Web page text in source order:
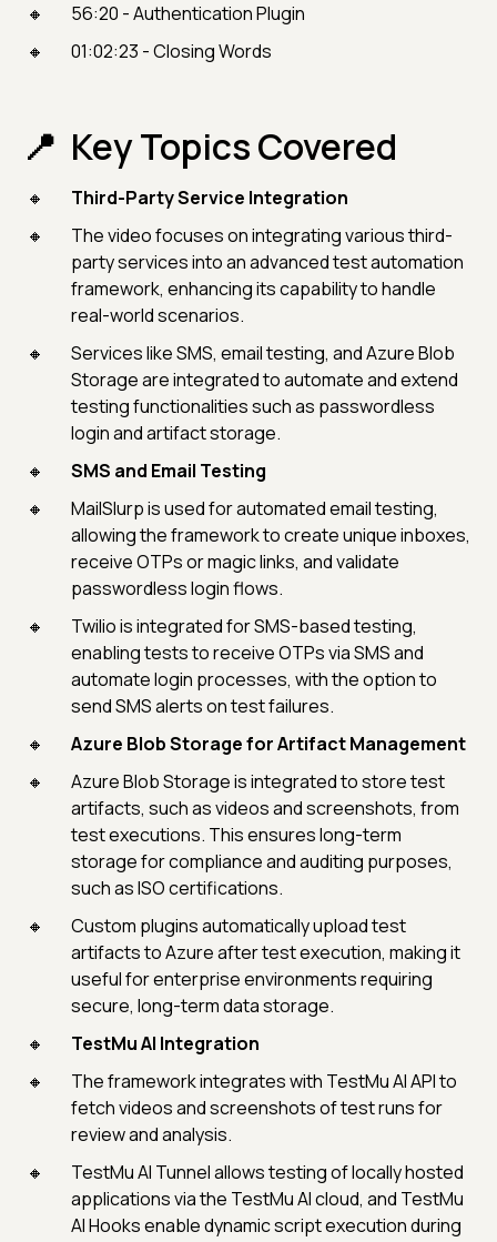
56:20 - Authentication Plugin
01:02:23 - Closing Words
Key Topics Covered
Third-Party Service Integration
The video focuses on integrating various third-
party services into an advanced test automation
framework, enhancing its capability to handle
real-world scenarios.
Services like SMS, email testing, and Azure Blob
Storage are integrated to automate and extend
testing functionalities such as passwordless
login and artifact storage.
SMS and Email Testing
MailSlurp is used for automated email testing,
allowing the framework to create unique inboxes,
receive OTPs or magic links, and validate
passwordless login flows.
Twilio is integrated for SMS-based testing,
enabling tests to receive OTPs via SMS and
automate login processes, with the option to
send SMS alerts on test failures.
Azure Blob Storage for Artifact Management
Azure Blob Storage is integrated to store test
artifacts, such as videos and screenshots, from
test executions. This ensures long-term
storage for compliance and auditing purposes,
such as ISO certifications.
Custom plugins automatically upload test
artifacts to Azure after test execution, making it
useful for enterprise environments requiring
secure, long-term data storage.
TestMu AI Integration
The framework integrates with TestMu AI API to
fetch videos and screenshots of test runs for
review and analysis.
TestMu AI Tunnel allows testing of locally hosted
applications via the TestMu AI cloud, and TestMu
AI Hooks enable dynamic script execution during